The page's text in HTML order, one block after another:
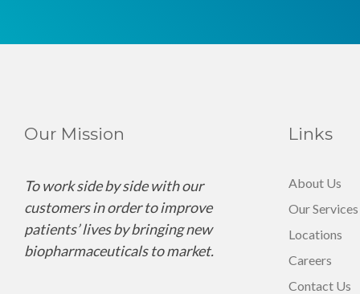
Our Mission
To work side by side with our
customers in order to improve
patients’ lives by bringing new
biopharmaceuticals to market.
Links
About Us
Our Services
Locations
Careers
Contact Us